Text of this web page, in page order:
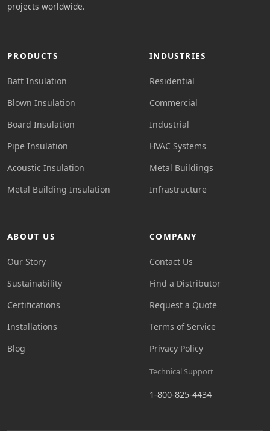
projects worldwide.
PRODUCTS
Batt Insulation
Blown Insulation
Board Insulation
Pipe Insulation
Acoustic Insulation
Metal Building Insulation
INDUSTRIES
Residential
Commercial
Industrial
HVAC Systems
Metal Buildings
Infrastructure
ABOUT US
Our Story
Sustainability
Certifications
Installations
Blog
COMPANY
Contact Us
Find a Distributor
Request a Quote
Terms of Service
Privacy Policy
Technical Support
1-800-825-4434